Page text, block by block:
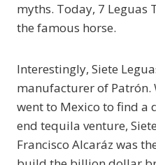
myths. Today, 7 Leguas
the famous horse.
Interestingly, Siete
manufacturer of Patrón.
went to Mexico to find a
end tequila venture,
Francisco Alcaráz was